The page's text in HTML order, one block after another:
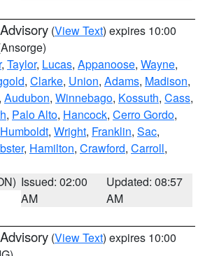
(View Text) expires 10:00
, Taylor, Lucas, Appanoose, Wayne,
, Clarke, Union, Adams, Madison,
Audubon, Winnebago, Kossuth, Cass,
, Palo Alto, Hancock, Cerro Gordo,
Humboldt, Wright, Franklin, Sac,
, Hamilton, Crawford, Carroll,
Issued: 02:00
AM
Updated: 08:57
AM
(View Text) expires 10:00